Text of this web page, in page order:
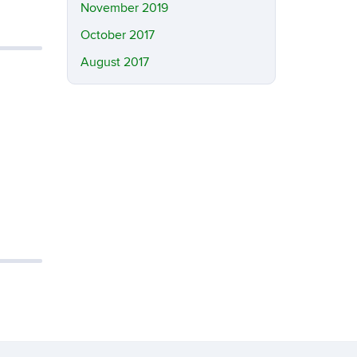
November 2019
October 2017
August 2017